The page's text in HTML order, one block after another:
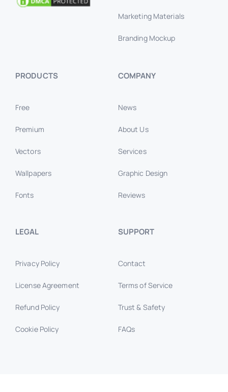
Marketing Materials
Branding Mockup
PRODUCTS
Free
Premium
Vectors
Wallpapers
Fonts
COMPANY
News
About Us
Services
Graphic Design
Reviews
LEGAL
Privacy Policy
License Agreement
Refund Policy
Cookie Policy
SUPPORT
Contact
Terms of Service
Trust & Safety
FAQs